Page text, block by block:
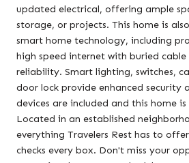
updated electrical, offering ample
storage, or projects. This home is
smart home technology, including
high speed internet with buried
reliability. Smart lighting, switches,
door lock provide enhanced security
devices are included and this home
Located in an established
everything Travelers Rest has to
checks every box. Don't miss your